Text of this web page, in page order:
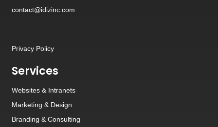
contact@idizinc.com
Privacy Policy
Services
Websites & Intranets
Marketing & Design
Branding & Consulting